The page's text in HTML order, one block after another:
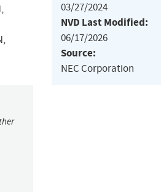
03/27/2024
NVD Last Modified:
06/17/2026
Source:
NEC Corporation